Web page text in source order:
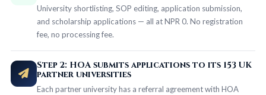
University shortlisting, SOP editing, application submission,
and scholarship applications — all at NPR 0. No registration
fee, no processing fee.
Step 2: HOA submits applications to its 153 UK
partner universities
Each partner university has a referral agreement with HOA